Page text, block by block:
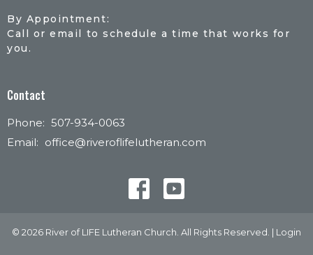
By Appointment:
Call or email to schedule a time that works for
you.
Contact
Phone: 507-934-0063
Email: office@riveroflifelutheran.com
© 2026 River of LIFE Lutheran Church. All Rights Reserved. | Login